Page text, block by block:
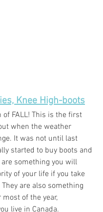
Knee High-boots
of FALL! This is the first
when the weather
It was not until last
started to buy boots and
are something you will
of your life if you take
are also something
of the year,
live in Canada.